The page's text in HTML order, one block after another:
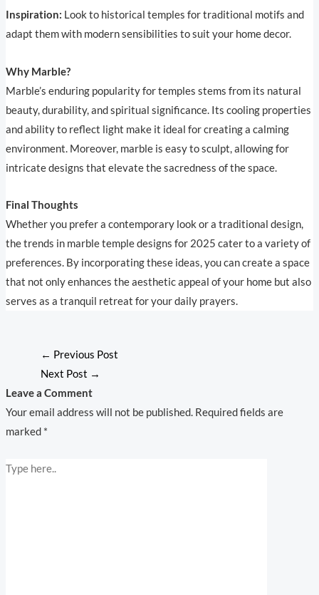
Inspiration: Look to historical temples for traditional motifs and
adapt them with modern sensibilities to suit your home decor.
Why Marble?
Marble’s enduring popularity for temples stems from its natural
beauty, durability, and spiritual significance. Its cooling properties
and ability to reflect light make it ideal for creating a calming
environment. Moreover, marble is easy to sculpt, allowing for
intricate designs that elevate the sacredness of the space.
Final Thoughts
Whether you prefer a contemporary look or a traditional design,
the trends in marble temple designs for 2025 cater to a variety of
preferences. By incorporating these ideas, you can create a space
that not only enhances the aesthetic appeal of your home but also
serves as a tranquil retreat for your daily prayers.
← Previous Post
Next Post →
Leave a Comment
Your email address will not be published. Required fields are
marked *